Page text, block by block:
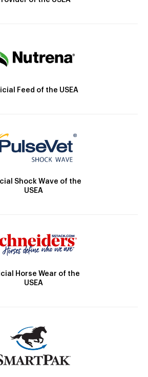
Feed of the USEA
Shock Wave of the
USEA
Horse Wear of the
USEA